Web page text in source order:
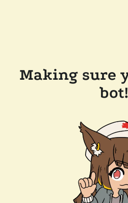
Making sure
bot!